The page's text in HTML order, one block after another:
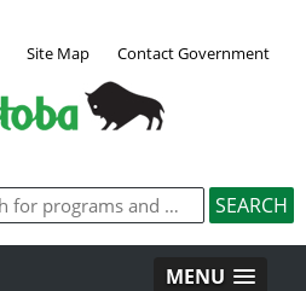
Site Map Contact Government
MENU